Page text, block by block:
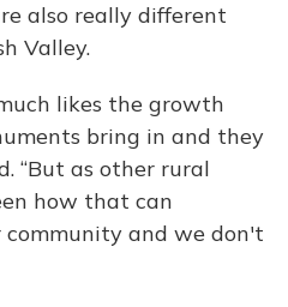
also really different
Valley.
likes the growth
bring in and they
“But as other rural
how that can
and we don't